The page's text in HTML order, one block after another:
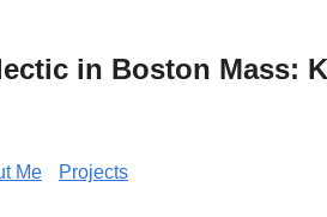
in Boston Mass:
Me Projects